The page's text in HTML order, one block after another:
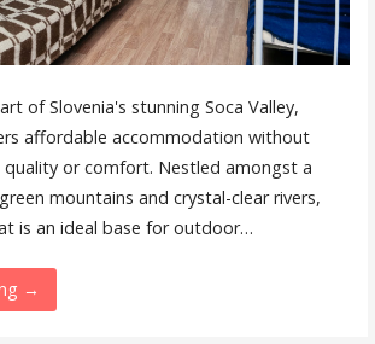
of Slovenia's stunning Soca Valley,
affordable accommodation without
or comfort. Nestled amongst a
mountains and crystal-clear rivers,
is an ideal base for outdoor…
→